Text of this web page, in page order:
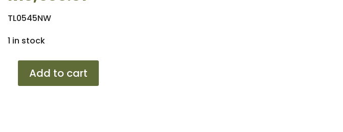
TL0545NW
1 in stock
Add to cart